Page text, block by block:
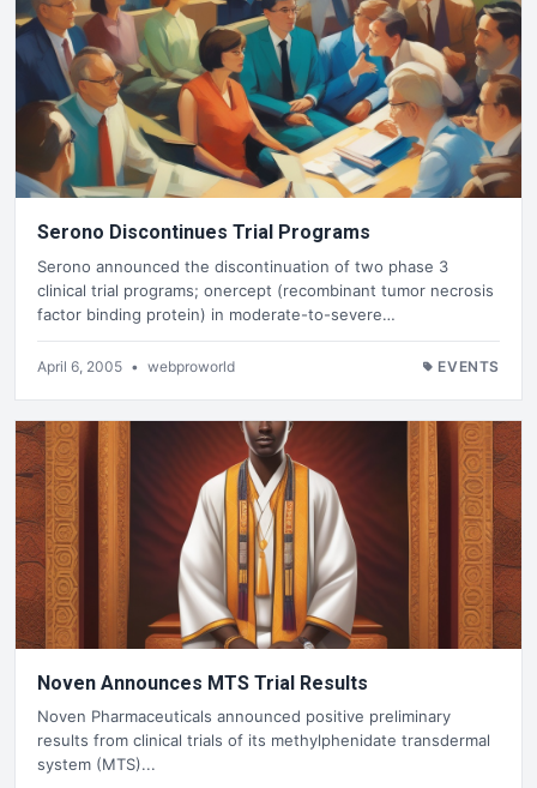
Serono Discontinues Trial Programs
Serono announced the discontinuation of two phase 3
clinical trial programs; onercept (recombinant tumor necrosis
factor binding protein) in moderate-to-severe…
April 6, 2005 • webproworld EVENTS
Noven Announces MTS Trial Results
Noven Pharmaceuticals announced positive preliminary
results from clinical trials of its methylphenidate transdermal
system (MTS)...